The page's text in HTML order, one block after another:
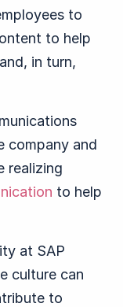
to
to help
in turn,
company and
realizing
to help
at SAP
culture can
to